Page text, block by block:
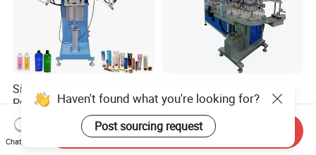
Single Color Ribbon Pad
Printer with Roll to Roll
Plastic/ Non-Woven Ribbon
Tampo Printing Machine
US$6,599.00-6,899.00
Printing Machine Plastic Lid
Pad Printer
US$15,399.00-16,999.00
Haven't found what you're looking for?
Post sourcing request
Chat Now
Send Inquiry